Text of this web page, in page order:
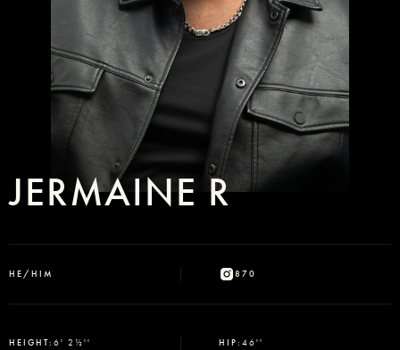
JERMAINE R
HE/HIM 870
HEIGHT: 6' 2½''
HIP:46''